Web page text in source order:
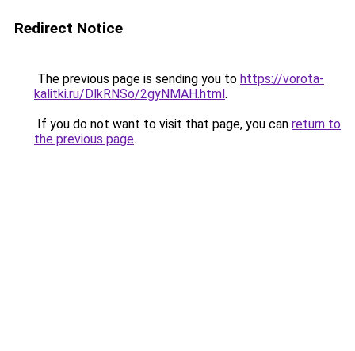
Redirect Notice
The previous page is sending you to https://vorota-
kalitki.ru/DlkRNSo/2gyNMAH.html.
If you do not want to visit that page, you can return to
the previous page.